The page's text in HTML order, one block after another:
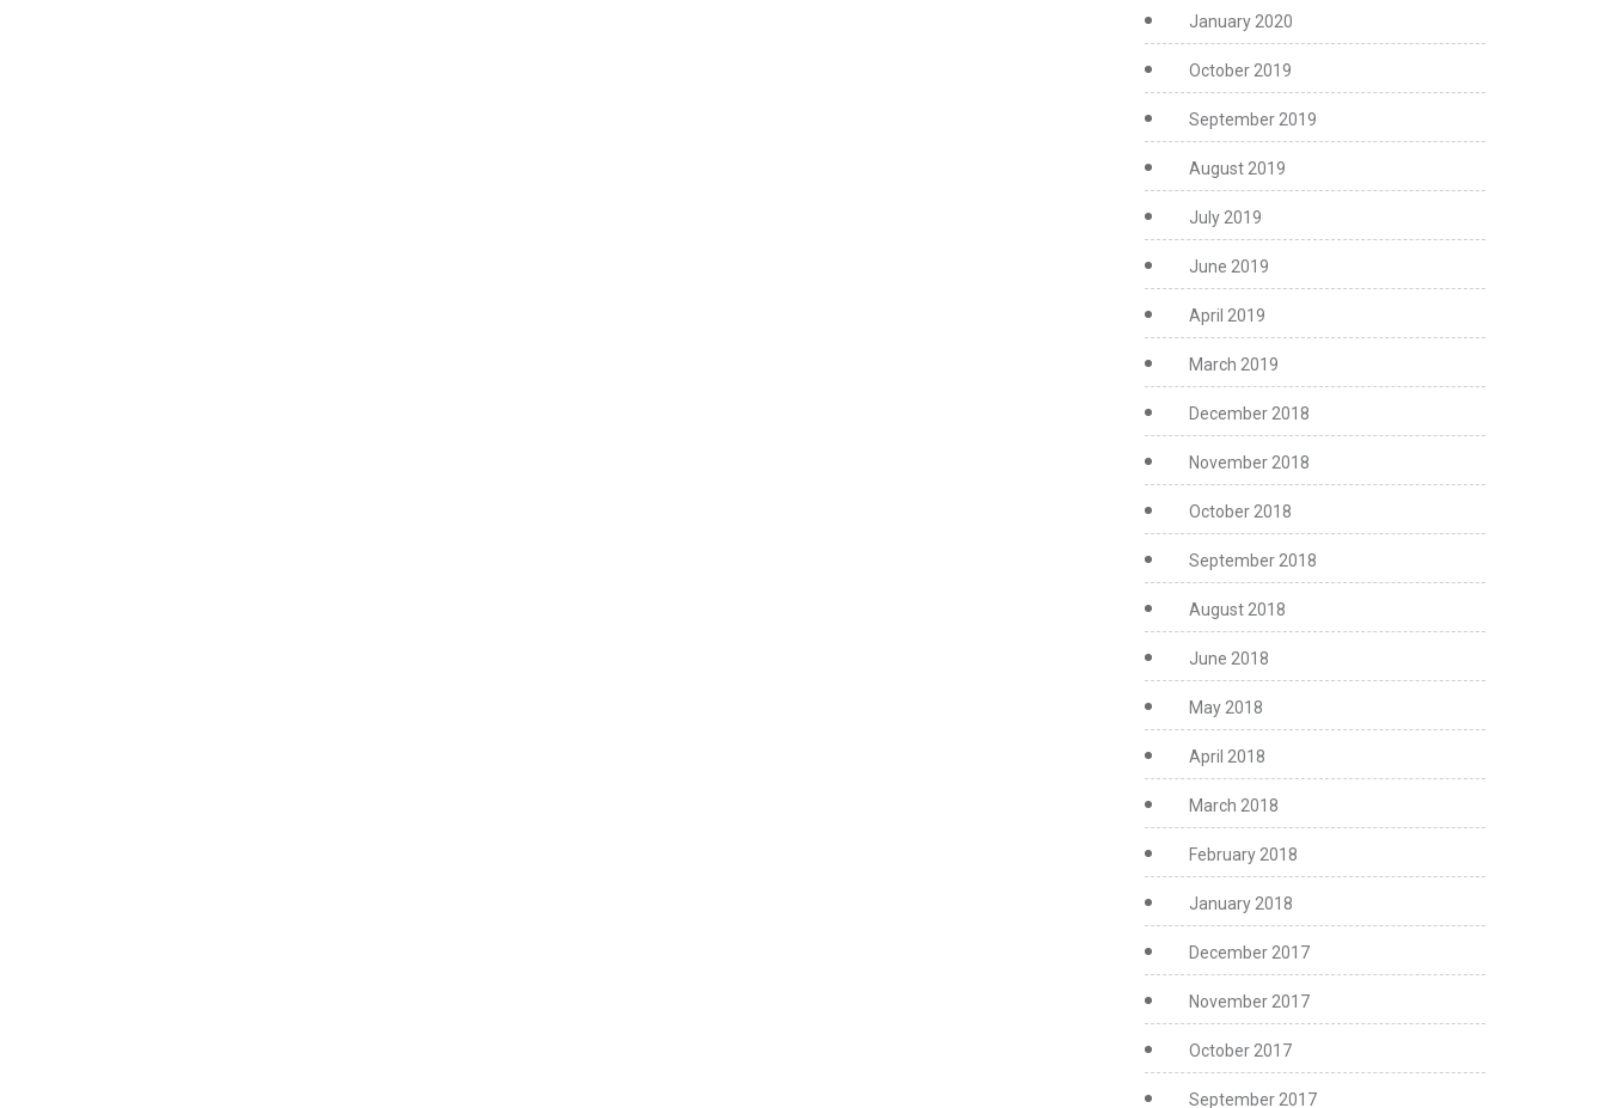
January 2020
October 2019
September 2019
August 2019
July 2019
June 2019
April 2019
March 2019
December 2018
November 2018
October 2018
September 2018
August 2018
June 2018
May 2018
April 2018
March 2018
February 2018
January 2018
December 2017
November 2017
October 2017
September 2017